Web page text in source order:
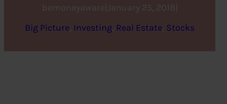
bemoneyaware January 25, 2018
Big Picture, Investing, Real Estate, Stocks